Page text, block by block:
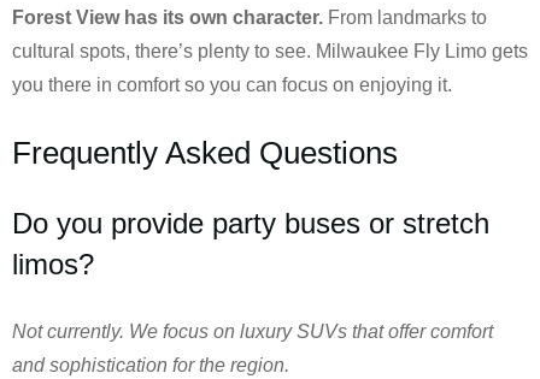
Forest View has its own character. From landmarks to
cultural spots, there’s plenty to see. Milwaukee Fly Limo gets
you there in comfort so you can focus on enjoying it.
Frequently Asked Questions
Do you provide party buses or stretch
limos?
Not currently. We focus on luxury SUVs that offer comfort
and sophistication for the region.